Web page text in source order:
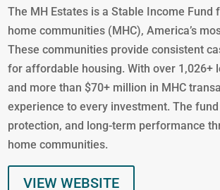
The MH Estates is a Stable Income
home communities (MHC), America’s
These communities provide consistent
for affordable housing. With over 1,026+
and more than $70+ million in MHC
experience to every investment. The
protection, and long-term performance
home communities.
VIEW WEBSITE